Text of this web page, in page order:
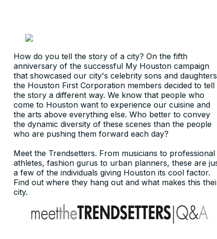
How do you tell the story of a city? On the fifth
anniversary of the successful My Houston campaign
that showcased our city's celebrity sons and
the Houston First Corporation members decided to tell
the story a different way. We know that people who
come to Houston want to experience our cuisine and
the arts above everything else. Who better to convey
the dynamic diversity of these scenes than the people
who are pushing them forward each day?
Meet the Trendsetters. From musicians to professional
athletes, fashion gurus to urban planners, these are
a few of the individuals giving Houston its cool factor.
Find out where they hang out and what makes this
city.